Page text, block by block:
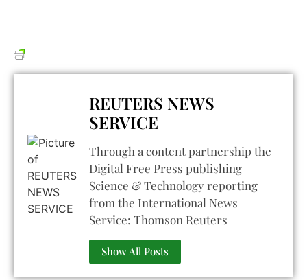
REUTERS NEWS
SERVICE
Through a content partnership the
Digital Free Press publishing
Science & Technology reporting
from the International News
Service: Thomson Reuters
Show All Posts